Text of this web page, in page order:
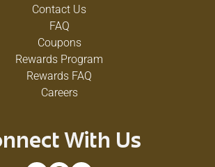
Contact Us
FAQ
Coupons
Rewards Program
Rewards FAQ
Careers
With Us